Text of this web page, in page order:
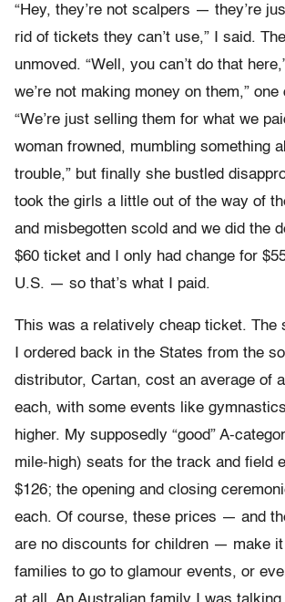
“Hey, they’re not scalpers — they’re
rid of tickets they can’t use,” I said.
unmoved. “Well, you can’t do that
we’re not making money on them,”
“We’re just selling them for what we
woman frowned, mumbling something
trouble,” but finally she bustled
took the girls a little out of the way of
and misbegotten scold and we did the
$60 ticket and I only had change for
U.S. — so that’s what I paid.
This was a relatively cheap ticket. The
I ordered back in the States from the
distributor, Cartan, cost an average of
each, with some events like
higher. My supposedly “good” A-
mile-high) seats for the track and field
$126; the opening and closing
each. Of course, these prices — and
are no discounts for children — make
families to go to glamour events, or